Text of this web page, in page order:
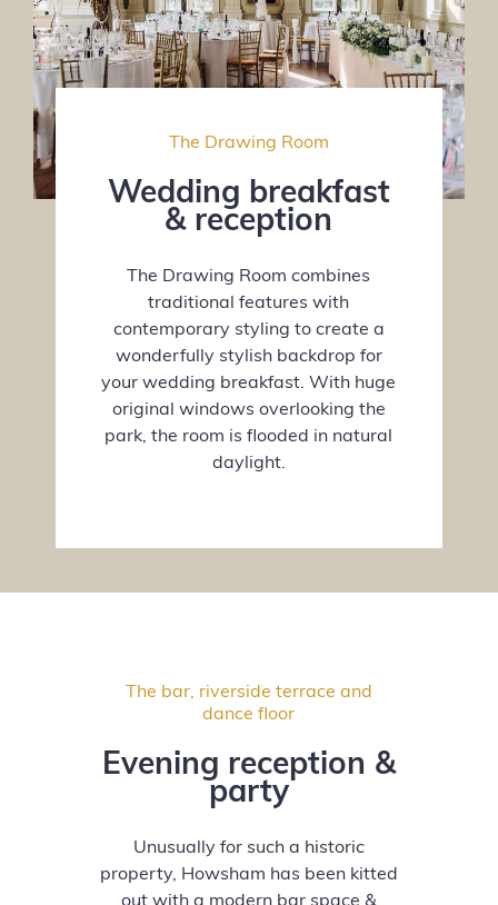
The Drawing Room
Wedding breakfast
& reception
The Drawing Room combines
traditional features with
contemporary styling to create a
wonderfully stylish backdrop for
your wedding breakfast. With huge
original windows overlooking the
park, the room is flooded in natural
daylight.
The bar, riverside terrace and
dance floor
Evening reception &
party
Unusually for such a historic
property, Howsham has been kitted